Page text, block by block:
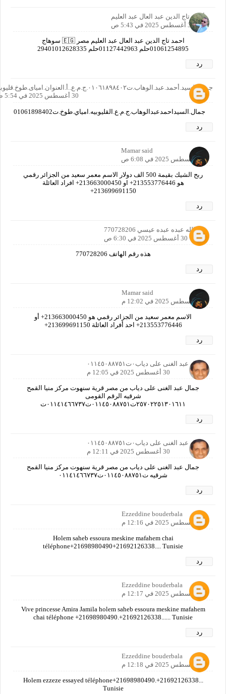
أحمد تاج الدين عبد العال عبد العليم
30 أغسطس 2025 في 5:43 ص
احمد تاج الدين عبد العال عبد العليم مصر 🇪🇬 سوهاج
01061254895حلم 01127442963حلم 29401012628335
رد
جمال.السيد.أحمد.عبد.الوهاب.ت٠١٠٦١٨٩٨٤٠٢.ج.م.ع..أ.العنوان.امياى.طوخ.قليوبيه
30 أغسطس 2025 في 5:54 ص
جمال.السيداحمدعبدالوهاب.ج.م.ع.القليوبيه.امياي.طوخ.ت01061898402
رد
Mamar said
30 أغسطس 2025 في 6:08 ص
ربح الشيك بقيمة 500 الف دولار الاسم معمر سعيد من الجزائر رقمي
هو 213553776446+ او 213663000450+ افراد العائلة
213699691150+
رد
عبدالله عبده عبده عيسي 770728206
30 أغسطس 2025 في 6:30 ص
هذه رقم الهاتف 770728206
رد
Mamar said
30 أغسطس 2025 في 12:02 م
الاسم معمر سعيد من الجزائر رقمي هو 213663000450+ أو
213553776446+ احد أفراد العائلة 213699691150+
رد
جمال عبد الغنى على دياب٠ت٠١١٤٥٠٨٨٧٥١
30 أغسطس 2025 في 12:05 م
جمال عبد الغنى على دياب من مصر قرية سنهوت مركز منيا القمح
شرقيه الرقم القومى
٢٥٧٠٢٢٥١٣٠١٦١١ت٠١١٤٥٠٨٨٧٥١ت٠١١٤١٤٦٦٧٣٧ت
رد
جمال عبد الغنى على دياب٠ت٠١١٤٥٠٨٨٧٥١
30 أغسطس 2025 في 12:11 م
جمال عبد الغنى على دياب من مصر قرية سنهوت مركز منيا القمح
شرقيه ت٠١١٤٥٠٨٨٧٥١ت٠١١٤١٤٦٦٧٣٧
رد
Ezzeddine bouderbala
30 أغسطس 2025 في 12:16 م
Holem saheb essoura meskine mafahem chai
téléphone+21698980490+21692126338.... Tunisie
رد
Ezzeddine bouderbala
30 أغسطس 2025 في 12:17 م
Vive princesse Amira Jamila holem saheb essoura meskine mafahem
chai téléphone +21698980490.+21692126338...... Tunisie
رد
Ezzeddine bouderbala
30 أغسطس 2025 في 12:18 م
Holem ezzeze essayed téléphone+21698980490.+21692126338...
Tunisie